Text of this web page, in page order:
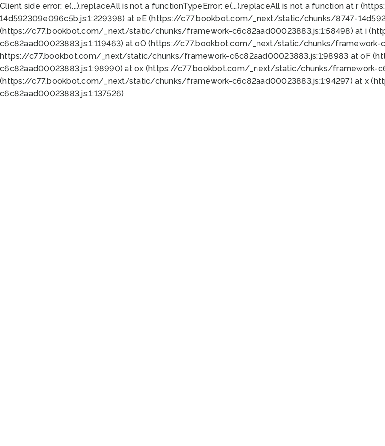
Client side error: e(...).replaceAll is not a functionTypeError: e(...).replaceAll is not a function at r
14d592309e096c5b.js:1:229398) at eE (https://c77.bookbot.com/_next/static/chunks/8747-
(https://c77.bookbot.com/_next/static/chunks/framework-c6c82aad00023883.js:1:58498) at i
c6c82aad00023883.js:1:119463) at oO (https://c77.bookbot.com/_next/static/chunks/framework-
https://c77.bookbot.com/_next/static/chunks/framework-c6c82aad00023883.js:1:98983 at oF
c6c82aad00023883.js:1:98990) at ox (https://c77.bookbot.com/_next/static/chunks/framework-
(https://c77.bookbot.com/_next/static/chunks/framework-c6c82aad00023883.js:1:94297) at x
c6c82aad00023883.js:1:137526)